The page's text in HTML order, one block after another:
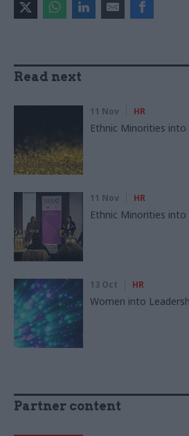
Read next
11 Nov HR
Ethnic Minorities into
11 Nov HR
Ethnic Minorities
13 Oct HR
Women into
Partner content